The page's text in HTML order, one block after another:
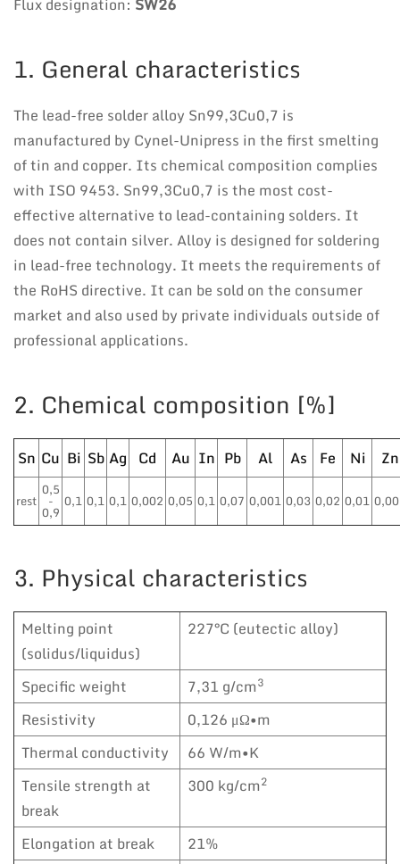
Flux designation: SW26
1. General characteristics
The lead-free solder alloy Sn99,3Cu0,7 is
manufactured by Cynel-Unipress in the first smelting
of tin and copper. Its chemical composition complies
with ISO 9453. Sn99,3Cu0,7 is the most cost-
effective alternative to lead-containing solders. It
does not contain silver. Alloy is designed for soldering
in lead-free technology. It meets the requirements of
the RoHS directive. It can be sold on the consumer
market and also used by private individuals outside of
professional applications.
2. Chemical composition [%]
Sn Cu Bi Sb Ag Cd Au In Pb Al As Fe Ni Zn
rest
0,5
-
0,9
0,1 0,1 0,1 0,002 0,05 0,1 0,07 0,001 0,03 0,02 0,01
3. Physical characteristics
Melting point
(solidus/liquidus)
227°C (eutectic alloy)
Specific weight 7,31 g/cm3
Resistivity
0,126 μΩ•m
Thermal conductivity
66 W/m•K
Tensile strength at
break
300 kg/cm2
Elongation at break
21%